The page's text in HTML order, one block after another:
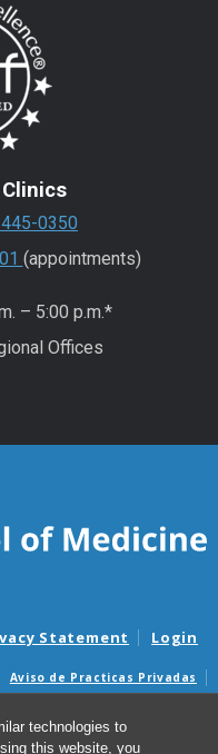
technologies to
this website, you
0350
(appointments)
– 5:00 p.m.*
Offices
Statement Login
Aviso de Practicas Privadas
Faith Estimate Notices